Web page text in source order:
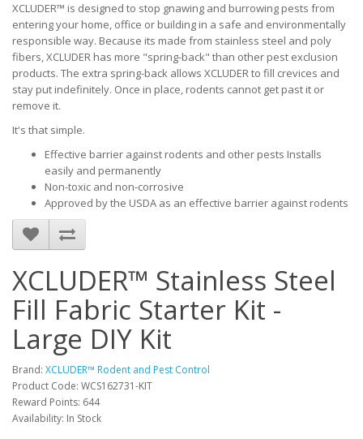
XCLUDER™ is designed to stop gnawing and burrowing pests from
entering your home, office or building in a safe and environmentally
responsible way. Because its made from stainless steel and poly
fibers, XCLUDER has more "spring-back" than other pest exclusion
products. The extra spring-back allows XCLUDER to fill crevices and
stay put indefinitely. Once in place, rodents cannot get past it or
remove it.
It's that simple.
Effective barrier against rodents and other pests Installs
easily and permanently
Non-toxic and non-corrosive
Approved by the USDA as an effective barrier against rodents
XCLUDER™ Stainless Steel
Fill Fabric Starter Kit -
Large DIY Kit
Brand: XCLUDER™ Rodent and Pest Control
Product Code: WCS162731-KIT
Reward Points: 644
Availability: In Stock